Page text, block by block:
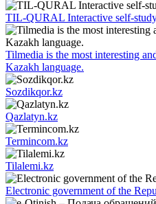
TIL-QURAL Interactive self-
Tilmedia is the most interesting
Kazakh language.
Sozdikqor.kz
Qazlatyn.kz
Termincom.kz
Tilalemi.kz
Electronic government of the